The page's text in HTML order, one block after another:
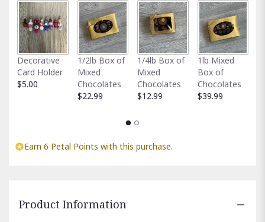
Decorative
Card Holder
$5.00
1/2lb Box of
Mixed
Chocolates
$22.99
1/4lb Box of
Mixed
Chocolates
$12.99
1lb Mixed
Box of
Chocolates
$39.99
Earn 6 Petal Points with this purchase.
Product Information